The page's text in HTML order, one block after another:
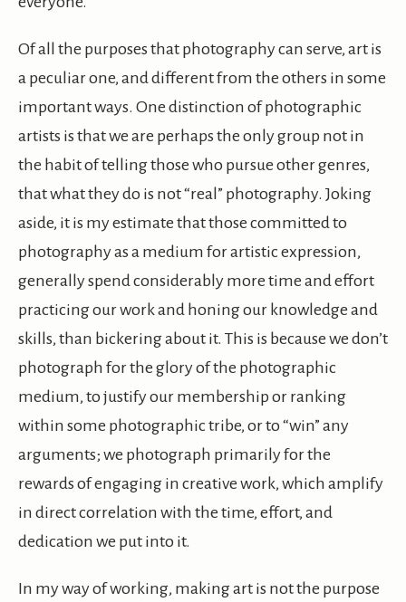
Of all the purposes that photography can serve, art is
a peculiar one, and different from the others in some
important ways. One distinction of photographic
artists is that we are perhaps the only group not in
the habit of telling those who pursue other genres,
that what they do is not “real” photography. Joking
aside, it is my estimate that those committed to
photography as a medium for artistic expression,
generally spend considerably more time and effort
practicing our work and honing our knowledge and
skills, than bickering about it. This is because we don’t
photograph for the glory of the photographic
medium, to justify our membership or ranking
within some photographic tribe, or to “win” any
arguments; we photograph primarily for the
rewards of engaging in creative work, which amplify
in direct correlation with the time, effort, and
dedication we put into it.
In my way of working, making art is not the purpose